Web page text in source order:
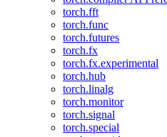
torch.fft
torch.func
torch.futures
torch.fx
torch.fx.experimental
torch.hub
torch.linalg
torch.monitor
torch.signal
torch.special